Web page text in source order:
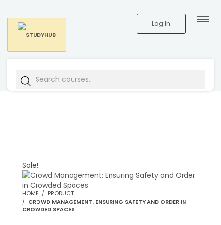
Log In
Sale!
HOME
PRODUCT
CROWD MANAGEMENT: ENSURING SAFETY AND ORDER IN
CROWDED SPACES